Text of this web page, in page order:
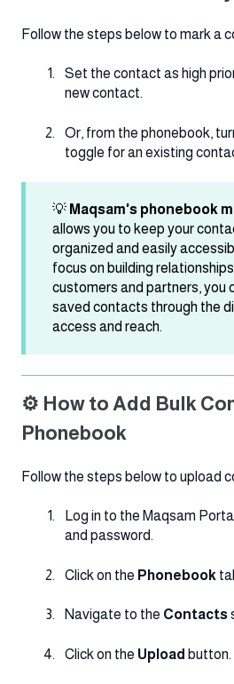
Follow the steps below to mark a
Set the contact as high
new contact.
Or, from the phonebook,
toggle for an existing
💡 Maqsam's phonebook
allows you to keep your
organized and easily
focus on building
customers and partners, you
saved contacts through the
access and reach.
⚙️ How to Add Bulk
Phonebook
Follow the steps below to upload
Log in to the Maqsam
and password.
Click on the Phonebook
Navigate to the Contacts
Click on the Upload button.